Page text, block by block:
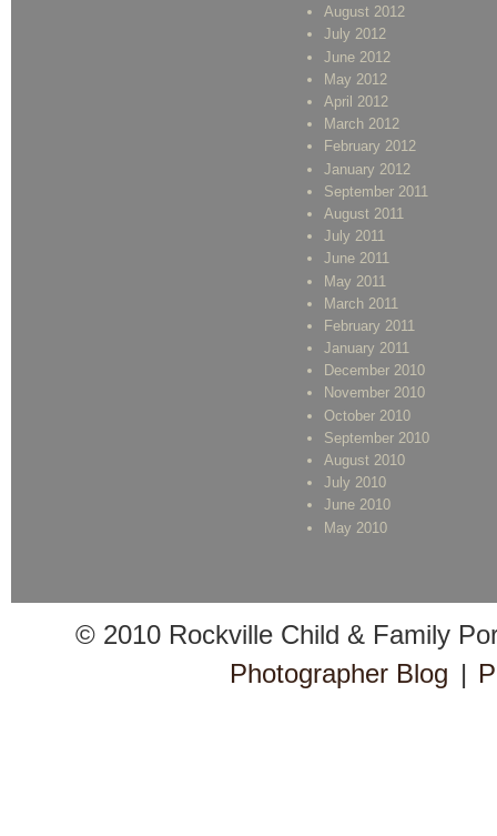
August 2012
July 2012
June 2012
May 2012
April 2012
March 2012
February 2012
January 2012
September 2011
August 2011
July 2011
June 2011
May 2011
March 2011
February 2011
January 2011
December 2010
November 2010
October 2010
September 2010
August 2010
July 2010
June 2010
May 2010
© 2010 Rockville Child & Family
Photographer Blog |